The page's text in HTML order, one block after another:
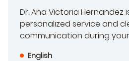
Dr. Ana Victoria
personalized service and
communication during
English